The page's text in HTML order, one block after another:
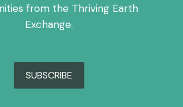
from the Thriving Earth
Exchange.
SUBSCRIBE